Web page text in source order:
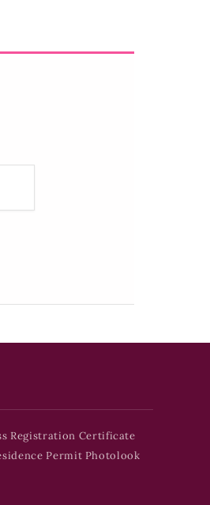
Registration Certificate
Permit Photolook